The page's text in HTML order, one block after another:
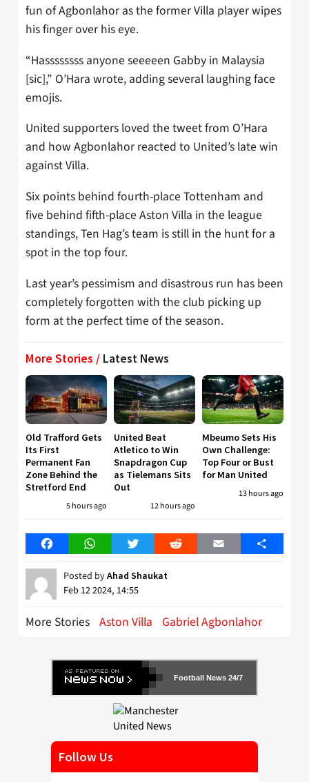
fun of Agbonlahor as the former Villa player wipes
his finger over his eye.
“Hassssssss anyone seeeeen Gabby in Malaysia
[sic],” O’Hara wrote, adding several laughing face
emojis.
United supporters loved the tweet from O’Hara
and how Agbonlahor reacted to United’s late win
against Villa.
Six points behind fourth-place Tottenham and
five behind fifth-place Aston Villa in the league
standings, Ten Hag’s team is still in the hunt for a
spot in the top four.
Last year’s pessimism and disastrous run has been
completely forgotten with the club picking up
form at the perfect time of the season.
More Stories / Latest News
Old Trafford Gets
Its First
Permanent Fan
Zone Behind the
Stretford End
5 hours ago
United Beat
Atletico to Win
Snapdragon Cup
as Tielemans Sits
Out
12 hours ago
Mbeumo Sets His
Own Challenge:
Top Four or Bust
for Man United
13 hours ago
FacebookWhatsAppTwitter Reddit Email Share
Posted byAhad Shaukat
Feb 12 2024, 14:55
More Stories Aston Villa Gabriel Agbonlahor
Football News 24/7
Follow Us